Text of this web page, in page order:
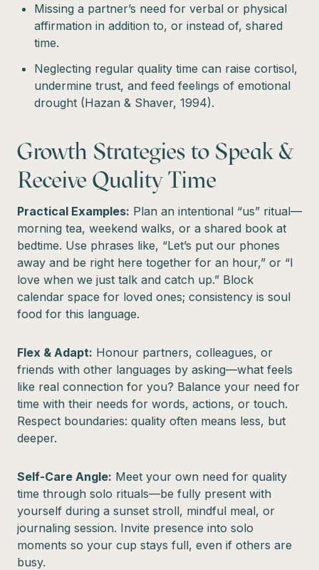
Missing a partner’s need for verbal or physical
affirmation in addition to, or instead of, shared
time.
Neglecting regular quality time can raise cortisol,
undermine trust, and feed feelings of emotional
drought (Hazan & Shaver, 1994).
Growth Strategies to Speak &
Receive Quality Time
Practical Examples: Plan an intentional “us” ritual—
morning tea, weekend walks, or a shared book at
bedtime. Use phrases like, “Let’s put our phones
away and be right here together for an hour,” or “I
love when we just talk and catch up.” Block
calendar space for loved ones; consistency is soul
food for this language.
Flex & Adapt: Honour partners, colleagues, or
friends with other languages by asking—what feels
like real connection for you? Balance your need for
time with their needs for words, actions, or touch.
Respect boundaries: quality often means less, but
deeper.
Self-Care Angle: Meet your own need for quality
time through solo rituals—be fully present with
yourself during a sunset stroll, mindful meal, or
journaling session. Invite presence into solo
moments so your cup stays full, even if others are
busy.